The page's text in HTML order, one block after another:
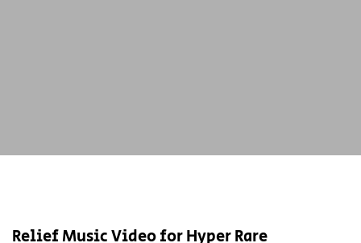
Relief Music Video for Hyper Rare